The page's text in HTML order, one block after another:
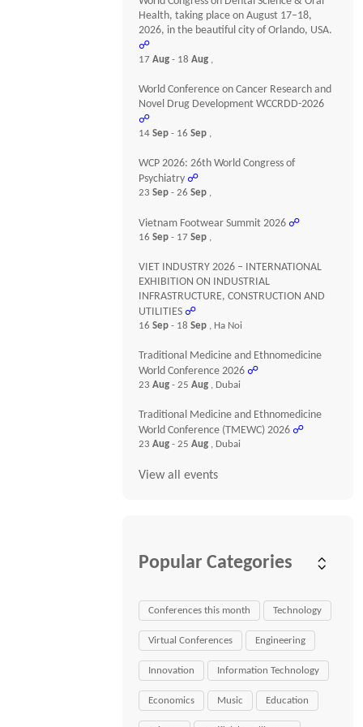
Health, taking place on August 17–18,
2026, in the beautiful city of Orlando, USA.
☍
17Aug- 18Aug ,
World Conference on Cancer Research and
Novel Drug Development WCCRDD-2026
☍
14Sep- 16Sep ,
WCP 2026: 26th World Congress of
Psychiatry ☍
23Sep- 26Sep ,
Vietnam Footwear Summit 2026 ☍
16Sep- 17Sep ,
VIET INDUSTRY 2026 – INTERNATIONAL
EXHIBITION ON INDUSTRIAL
INFRASTRUCTURE, CONSTRUCTION AND
UTILITIES ☍
16Sep- 18Sep , Ha Noi
Traditional Medicine and Ethnomedicine
World Conference 2026 ☍
23Aug- 25Aug , Dubai
Traditional Medicine and Ethnomedicine
World Conference (TMEWC) 2026 ☍
23Aug- 25Aug , Dubai
View all events
Popular Categories
Conferences this month Technology
Virtual Conferences Engineering
Innovation Information Technology
Economics Music Education